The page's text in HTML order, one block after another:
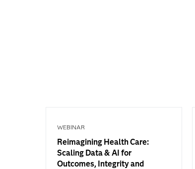
WEBINAR
Reimagining Health Care:
Scaling Data & AI for
Outcomes, Integrity and